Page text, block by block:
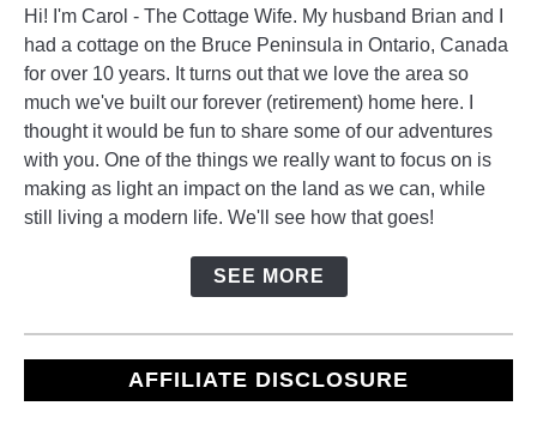
Hi! I'm Carol - The Cottage Wife. My husband Brian and I
had a cottage on the Bruce Peninsula in Ontario, Canada
for over 10 years. It turns out that we love the area so
much we've built our forever (retirement) home here. I
thought it would be fun to share some of our adventures
with you. One of the things we really want to focus on is
making as light an impact on the land as we can, while
still living a modern life. We'll see how that goes!
SEE MORE
AFFILIATE DISCLOSURE